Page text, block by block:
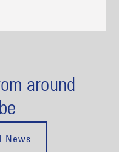
around
News